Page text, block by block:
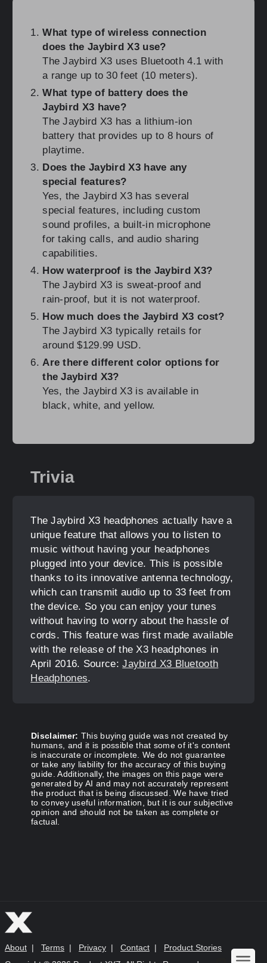
What type of wireless connection
does the Jaybird X3 use?
The Jaybird X3 uses Bluetooth 4.1 with
a range up to 30 feet (10 meters).
What type of battery does the
Jaybird X3 have?
The Jaybird X3 has a lithium-ion
battery that provides up to 8 hours of
playtime.
Does the Jaybird X3 have any
special features?
Yes, the Jaybird X3 has several
special features, including custom
sound profiles, a built-in microphone
for taking calls, and audio sharing
capabilities.
How waterproof is the Jaybird X3?
The Jaybird X3 is sweat-proof and
rain-proof, but it is not waterproof.
How much does the Jaybird X3 cost?
The Jaybird X3 typically retails for
around $129.99 USD.
Are there different color options for
the Jaybird X3?
Yes, the Jaybird X3 is available in
black, white, and yellow.
Trivia
The Jaybird X3 headphones actually have a
unique feature that allows you to listen to
music without having your headphones
plugged into your device. This is possible
thanks to its innovative antenna technology,
which can transmit audio up to 33 feet from
the device. So you can enjoy your tunes
without having to worry about the hassle of
cords. This feature was first made available
with the release of the X3 headphones in
April 2016. Source:Jaybird X3 Bluetooth
Headphones.
Disclaimer: This buying guide was not created by
humans, and it is possible that some of it's content
is inaccurate or incomplete. We do not guarantee
or take any liability for the accuracy of this buying
guide. Additionally, the images on this page were
generated by AI and may not accurately represent
the product that is being discussed. We have tried
to convey useful information, but it is our subjective
opinion and should not be taken as complete or
factual.
About | Terms | Privacy | Contact | Product Stories